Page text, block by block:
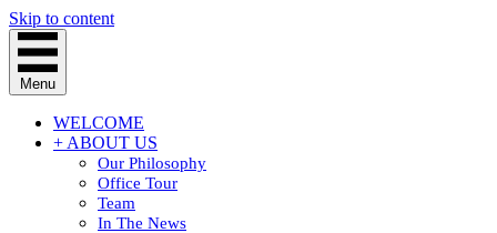
Skip to content
Menu
WELCOME
+ ABOUT US
Our Philosophy
Office Tour
Team
In The News